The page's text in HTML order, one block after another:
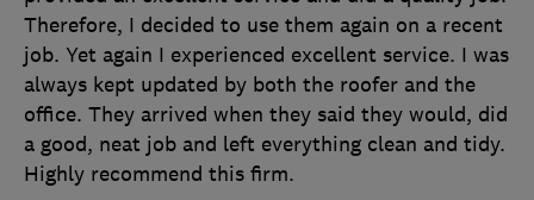
Therefore, I decided to use them again on a recent
job. Yet again I experienced excellent service. I was
always kept updated by both the roofer and the
office. They arrived when they said they would, did
a good, neat job and left everything clean and tidy.
Highly recommend this firm.